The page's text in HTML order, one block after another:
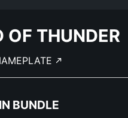
OF THUNDER
BUNDLE